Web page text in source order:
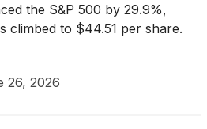
the S&P 500 by 29.9%,
climbed to $44.51 per share.
26, 2026